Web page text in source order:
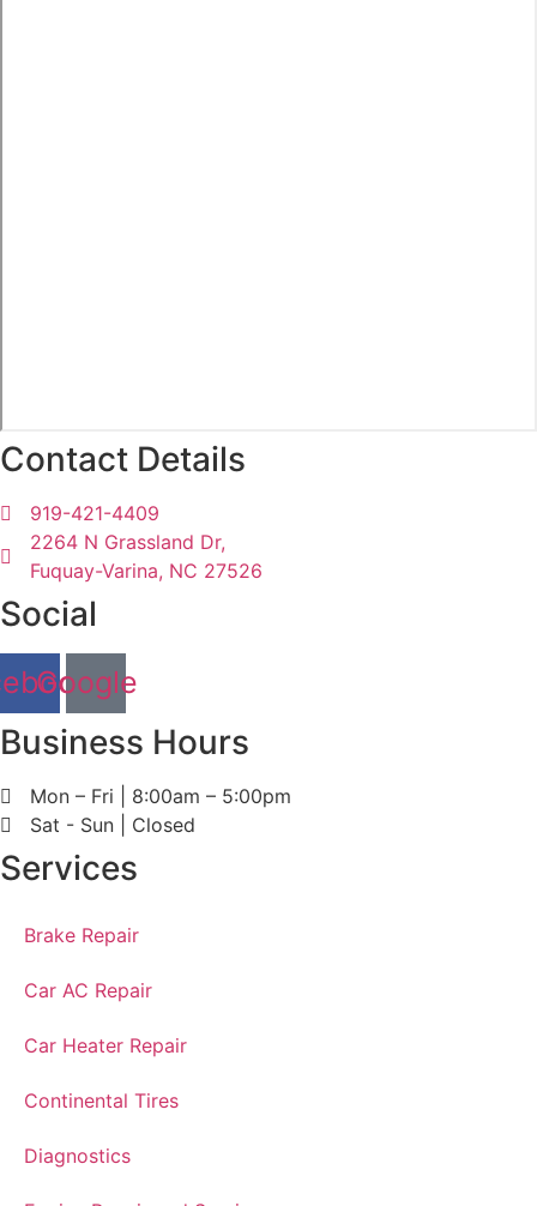
Contact Details
919-421-4409
2264 N Grassland Dr,
Fuquay-Varina, NC 27526
Social
Google
Business Hours
Mon – Fri | 8:00am – 5:00pm
Sat - Sun | Closed
Services
Brake Repair
Car AC Repair
Car Heater Repair
Continental Tires
Diagnostics